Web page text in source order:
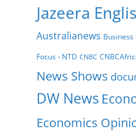
Jazeera
Australianews Business
Focus - NTD CNBC
News Shows
DW News
Economics